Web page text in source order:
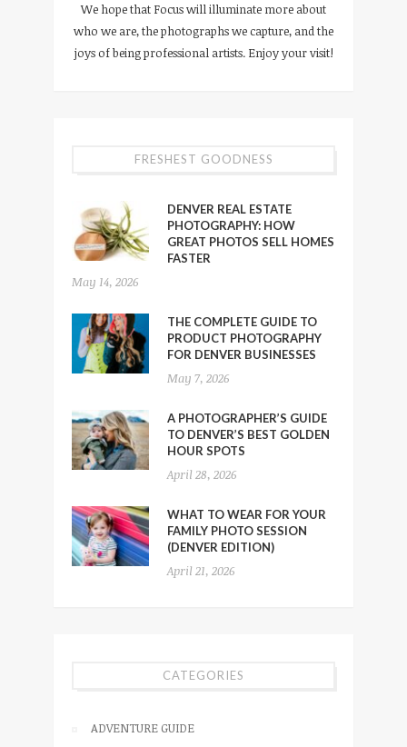
We hope that Focus will illuminate more about
who we are, the photographs we capture, and the
joys of being professional artists. Enjoy your visit!
FRESHEST GOODNESS
DENVER REAL ESTATE
PHOTOGRAPHY: HOW
GREAT PHOTOS SELL HOMES
FASTER
May 14, 2026
THE COMPLETE GUIDE TO
PRODUCT PHOTOGRAPHY
FOR DENVER BUSINESSES
May 7, 2026
A PHOTOGRAPHER’S GUIDE
TO DENVER’S BEST GOLDEN
HOUR SPOTS
April 28, 2026
WHAT TO WEAR FOR YOUR
FAMILY PHOTO SESSION
(DENVER EDITION)
April 21, 2026
CATEGORIES
ADVENTURE GUIDE